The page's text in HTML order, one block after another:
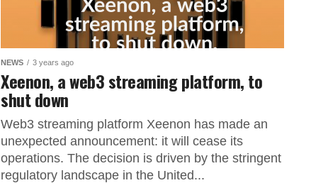
NEWS 3 years ago
Xeenon, a web3 streaming platform, to
shut down
Web3 streaming platform Xeenon has made an
unexpected announcement: it will cease its
operations. The decision is driven by the stringent
regulatory landscape in the United...